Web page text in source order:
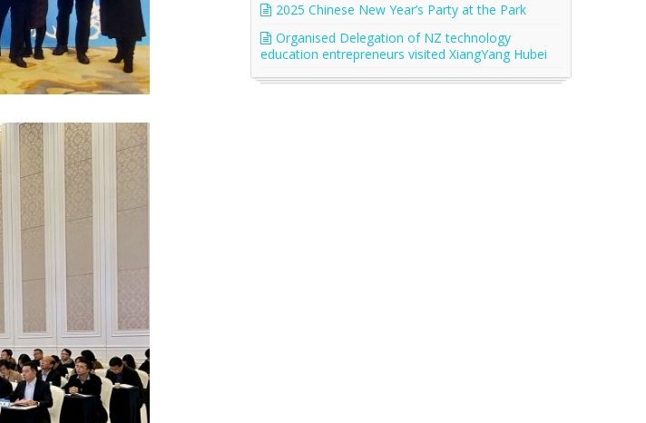
2025 Chinese New Year’s Party at the Park
Organised Delegation of NZ technology
education entrepreneurs visited XiangYang Hubei